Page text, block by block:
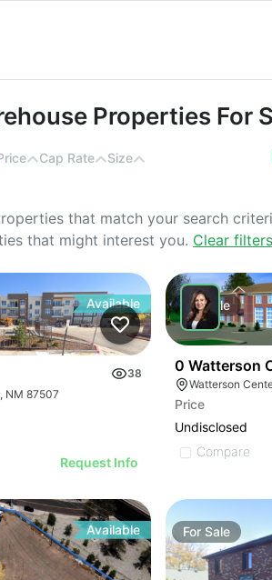
Properties For Sale
Properties For
Cap Rate Size
that match your search
that might interest you. Clear filters
Available
Opportunity- Reduced
38
NM 87507
Request Info
ForSale
0 Watterson
Price
Undisclosed
Compare
Available For Sale